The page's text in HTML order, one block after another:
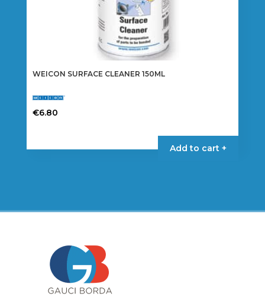
WEICON SURFACE CLEANER 150ML
€6.80
Add to cart +